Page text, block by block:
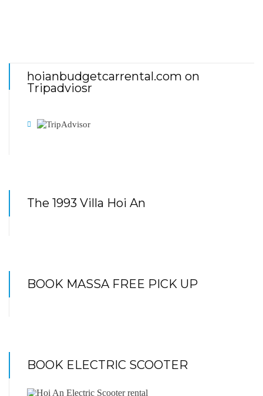
hoianbudgetcarrental.com on
Tripadviosr
The 1993 Villa Hoi An
BOOK MASSA FREE PICK UP
BOOK ELECTRIC SCOOTER